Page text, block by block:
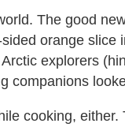
The good
orange slice
explorers
companions
cooking, either.